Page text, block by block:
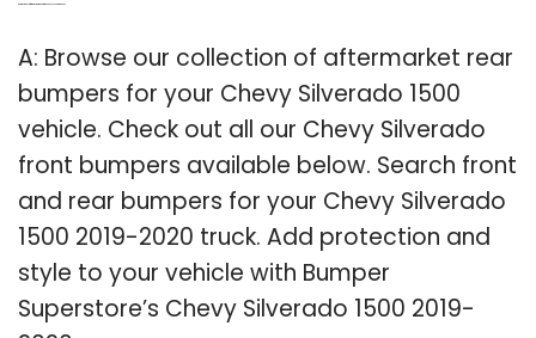
A: Browse our collection of aftermarket rear
bumpers for your Chevy Silverado 1500
vehicle. Check out all our Chevy Silverado
front bumpers available below. Search front
and rear bumpers for your Chevy Silverado
1500 2019-2020 truck. Add protection and
style to your vehicle with Bumper
Superstore’s Chevy Silverado 1500 2019-